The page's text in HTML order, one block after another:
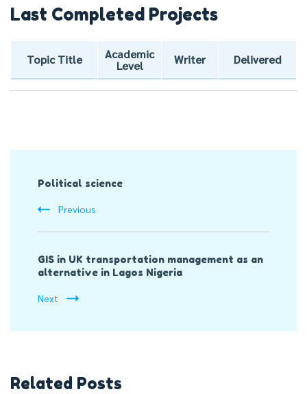
Last Completed Projects
Topic Title
Academic
Level
Writer Delivered
Navigation
Political science
Previous
GIS in UK transportation management as an
alternative in Lagos Nigeria
Next
Related Posts